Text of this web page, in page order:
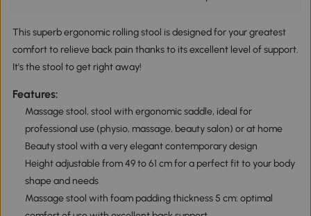
This superb ergonomic rolling stool is designed for your greatest
comfort to relieve back pain thanks to its excellent level of support.
It's the stool to get right away!
Features:
Massage stool, stool with ergonomic saddle, ideal for
professional use (physio, massage, beauty salon) or at home
Beauty stool with a very elegant contemporary design
Height adjustable from 49 to 61 cm for a perfect fit to your body
shape and needs
Massage stool with foam padding thickness 5 cm: optimal